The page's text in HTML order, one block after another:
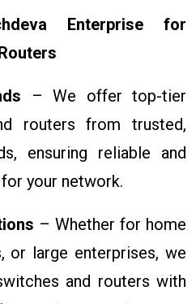
Enterprise for
– We offer top-tier
routers from trusted,
ensuring reliable and
your network.
– Whether for home
or large enterprises, we
and routers with